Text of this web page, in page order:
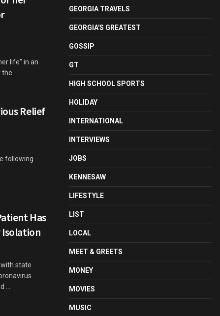
life" in an
the
Relief
following
Has
Isolation
state
...
GEORGIA TRAVELS
GEORGIA'S GREATEST
GOSSIP
GT
HIGH SCHOOL SPORTS
HOLIDAY
INTERNATIONAL
INTERVIEWS
JOBS
KENNESAW
LIFESTYLE
LIST
LOCAL
MEET & GREETS
MONEY
MOVIES
MUSIC